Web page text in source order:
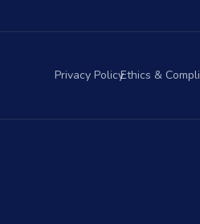
Privacy PolicyEthics &